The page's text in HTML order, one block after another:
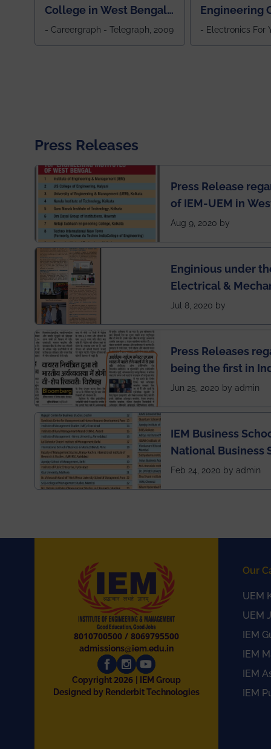
Engineering
Eastern India
- Electronics For
College in West Bengal,
Jewel Of the East
- Careergraph - Telegraph, 2009
Press Releases
Press Release
of IEM-UEM in
Engineering
Aug 9, 2020 by
Enginious under
Electrical &
has been
Jul 8, 2020 by
Press Releases
being the first in
semester exams
Jun 25, 2020 by admin
IEM Business
National Business
rankings
Feb 24, 2020 by admin
8010700500/ 8069795500
admissions@iem.edu.in
Copyright 2026 | IEM Group
Designed by Renderbit Technologies
Our
UEM
UEM
IEM
IEM
IEM
IEM